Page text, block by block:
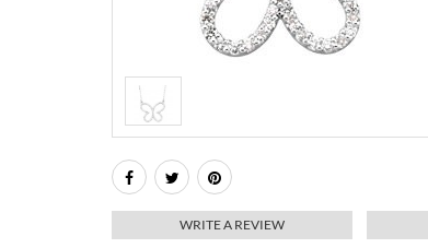
WRITE A REVIEW